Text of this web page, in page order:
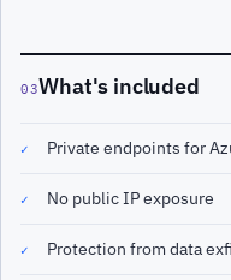
03What's included
✓ Private endpoints for
✓ No public IP exposure
✓ Protection from data